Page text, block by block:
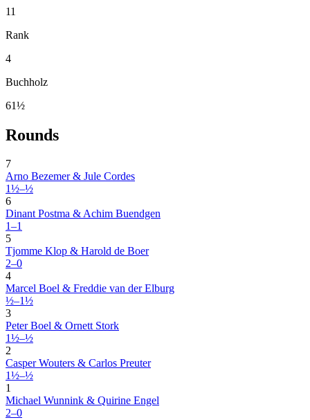
11
Rank
4
Buchholz
61½
Rounds
7
Arno Bezemer & Jule Cordes
1½–½
6
Dinant Postma & Achim Buendgen
1–1
5
Tjomme Klop & Harold de Boer
2–0
4
Marcel Boel & Freddie van der Elburg
½–1½
3
Peter Boel & Ornett Stork
1½–½
2
Casper Wouters & Carlos Preuter
1½–½
1
Michael Wunnink & Quirine Engel
2–0